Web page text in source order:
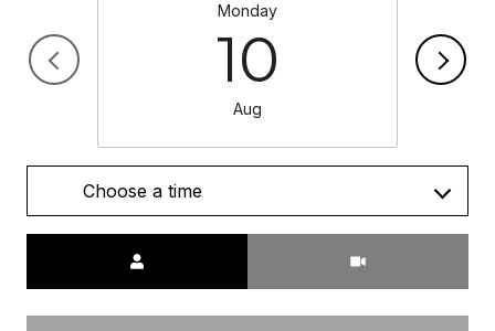
Monday
10
Aug
Choose a time